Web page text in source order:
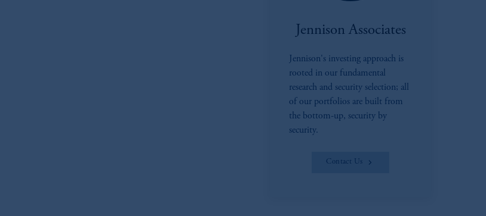
Jennison Associates
Jennison's investing approach is
rooted in our fundamental
research and security selection; all
of our portfolios are built from
the bottom-up, security by
security.
Contact Us